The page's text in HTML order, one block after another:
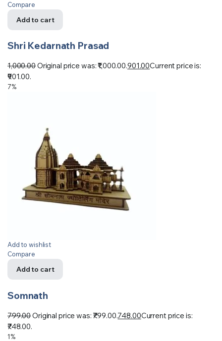
Compare
Add to cart
Shri Kedarnath Prasad
1,000.00Original price was: ₹1,000.00.901.00Current price is:
₹901.00.
7%
Add to wishlist
Compare
Add to cart
Somnath
799.00Original price was: ₹799.00.748.00Current price is:
₹748.00.
1%